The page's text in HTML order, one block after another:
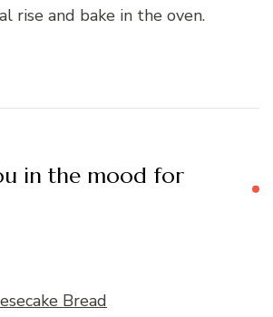
rise and bake in the oven.
in the mood for
Bread